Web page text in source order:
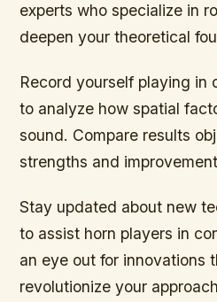
experts who specialize in
deepen your theoretical
Record yourself playing in
to analyze how spatial
sound. Compare results
strengths and
Stay updated about new
to assist horn players in
an eye out for innovations
revolutionize your